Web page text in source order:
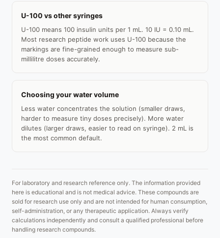
U-100 vs other syringes
U-100 means 100 insulin units per 1 mL. 10 IU = 0.10 mL.
Most research peptide work uses U-100 because the
markings are fine-grained enough to measure sub-
millilitre doses accurately.
Choosing your water volume
Less water concentrates the solution (smaller draws,
harder to measure tiny doses precisely). More water
dilutes (larger draws, easier to read on syringe). 2 mL is
the most common default.
For laboratory and research reference only. The information provided
here is educational and is not medical advice. These compounds are
sold for research use only and are not intended for human consumption,
self-administration, or any therapeutic application. Always verify
calculations independently and consult a qualified professional before
handling research compounds.